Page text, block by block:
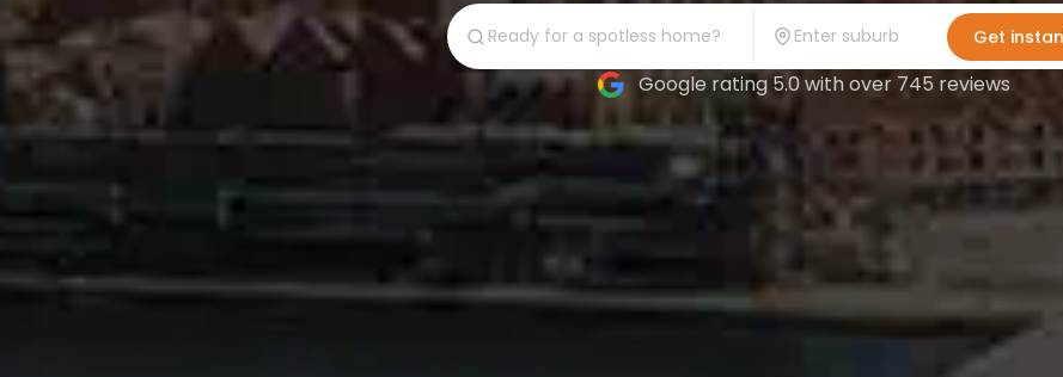
Get
Google rating 5.0 with over 745 reviews